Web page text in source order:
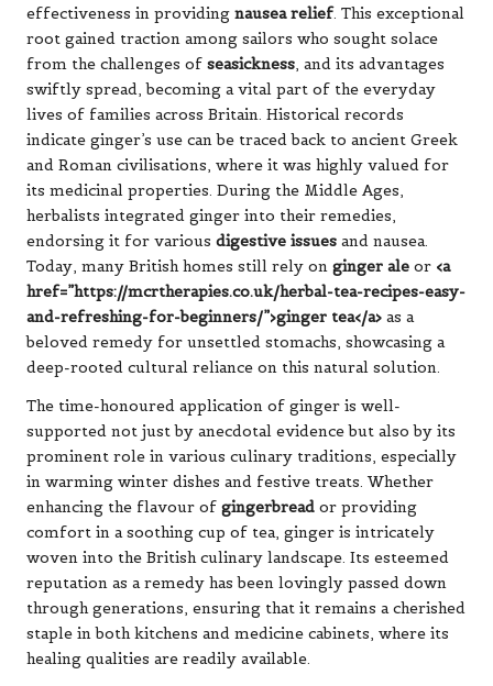
effectiveness in providing nausea relief. This exceptional
root gained traction among sailors who sought solace
from the challenges of seasickness, and its advantages
swiftly spread, becoming a vital part of the everyday
lives of families across Britain. Historical records
indicate ginger’s use can be traced back to ancient Greek
and Roman civilisations, where it was highly valued for
its medicinal properties. During the Middle Ages,
herbalists integrated ginger into their remedies,
endorsing it for various digestive issues and nausea.
Today, many British homes still rely on ginger ale or <a
href=”https://mcrtherapies.co.uk/herbal-tea-recipes-easy-
and-refreshing-for-beginners/”>ginger tea</a> as a
beloved remedy for unsettled stomachs, showcasing a
deep-rooted cultural reliance on this natural solution.
The time-honoured application of ginger is well-
supported not just by anecdotal evidence but also by its
prominent role in various culinary traditions, especially
in warming winter dishes and festive treats. Whether
enhancing the flavour of gingerbread or providing
comfort in a soothing cup of tea, ginger is intricately
woven into the British culinary landscape. Its esteemed
reputation as a remedy has been lovingly passed down
through generations, ensuring that it remains a cherished
staple in both kitchens and medicine cabinets, where its
healing qualities are readily available.